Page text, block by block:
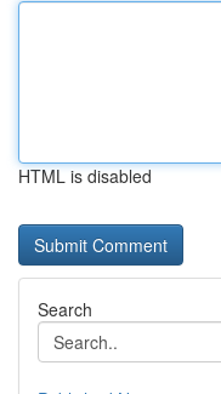
HTML is disabled
Search